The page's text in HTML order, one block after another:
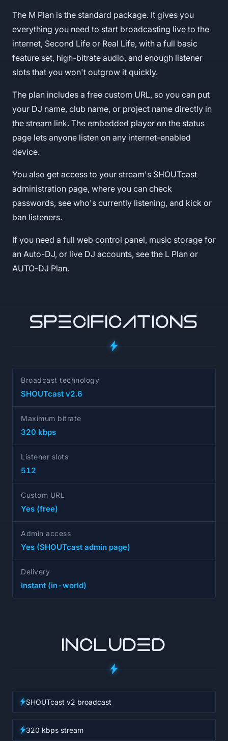
The M Plan is the standard package. It gives you
everything you need to start broadcasting live to the
internet, Second Life or Real Life, with a full basic
feature set, high-bitrate audio, and enough listener
slots that you won't outgrow it quickly.
The plan includes a free custom URL, so you can put
your DJ name, club name, or project name directly in
the stream link. The embedded player on the status
page lets anyone listen on any internet-enabled
device.
You also get access to your stream's SHOUTcast
administration page, where you can check
passwords, see who's currently listening, and kick or
ban listeners.
If you need a full web control panel, music storage for
an Auto-DJ, or live DJ accounts, see the L Plan or
AUTO-DJ Plan.
SPECIFICATIONS
Broadcast technology
SHOUTcast v2.6
Maximum bitrate
320 kbps
Listener slots
512
Custom URL
Yes (free)
Admin access
Yes (SHOUTcast admin page)
Delivery
Instant (in-world)
INCLUDED
SHOUTcast v2 broadcast
320 kbps stream